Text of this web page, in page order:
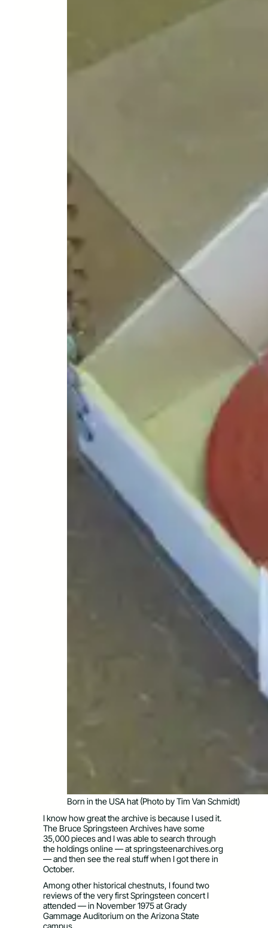
Born in the USA hat (Photo by Tim Van Schmidt)
I know how great the archive is because I used it.
The Bruce Springsteen Archives have some
35,000 pieces and I was able to search through
the holdings online — at springsteenarchives.org
— and then see the real stuff when I got there in
October.
Among other historical chestnuts, I found two
reviews of the very first Springsteen concert I
attended — in November 1975 at Grady
Gammage Auditorium on the Arizona State